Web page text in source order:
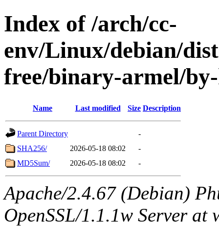
Index of /arch/cc-
env/Linux/debian/
free/binary-armel/
Name Last modified Size Description
Parent Directory
-
SHA256/
2026-05-18 08:02
-
MD5Sum/
2026-05-18 08:02 -
Apache/2.4.67 (Debian)
OpenSSL/1.1.1w Server